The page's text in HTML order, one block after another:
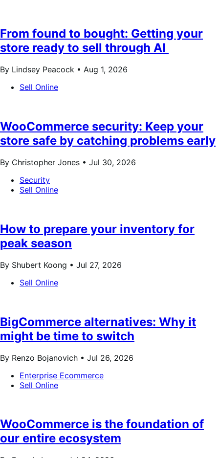
From found to bought: Getting your
store ready to sell through AI
By Lindsey Peacock • Aug 1, 2026
Sell Online
WooCommerce security: Keep your
store safe by catching problems early
By Christopher Jones • Jul 30, 2026
Security
Sell Online
How to prepare your inventory for
peak season
By Shubert Koong • Jul 27, 2026
Sell Online
BigCommerce alternatives: Why it
might be time to switch
By Renzo Bojanovich • Jul 26, 2026
Enterprise Ecommerce
Sell Online
WooCommerce is the foundation of
our entire ecosystem